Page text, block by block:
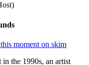
moment on skim
the 1990s, an artist